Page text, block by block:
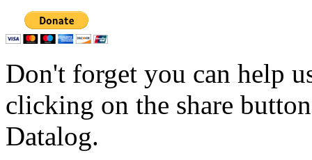
Don't forget you can help
clicking on the share
Datalog.